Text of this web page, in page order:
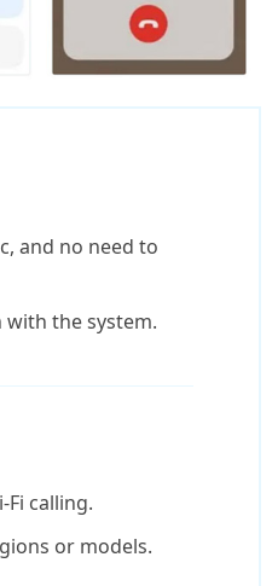
and no need to
the system.
Fi calling.
or models.